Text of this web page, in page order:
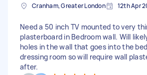
Cranham, Greater London 12th Apr
Need a 50 inch TV mounted to very
plasterboard in Bedroom wall. Will
holes in the wall that goes into the
dressing room so will require wall
after.